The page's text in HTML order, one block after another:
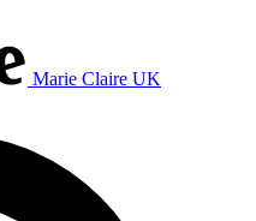
Marie Claire UK